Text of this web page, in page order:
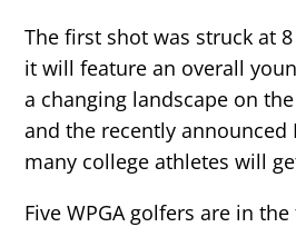
The first shot was struck at
it will feature an overall
a changing landscape on
and the recently announced
many college athletes will
Five WPGA golfers are in